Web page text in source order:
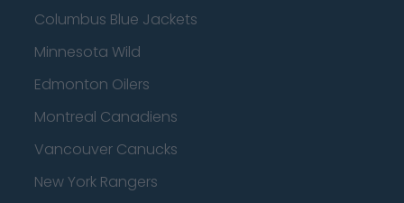
Columbus Blue Jackets
Minnesota Wild
Edmonton Oilers
Montreal Canadiens
Vancouver Canucks
New York Rangers